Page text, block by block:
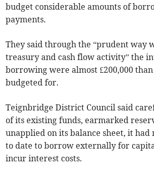
budget considerable amounts of
payments.
They said through the “prudent way
treasury and cash flow activity” the
borrowing were almost £200,000
budgeted for.
Teignbridge District Council said
of its existing funds, earmarked
unapplied on its balance sheet, it
to date to borrow externally for
incur interest costs.